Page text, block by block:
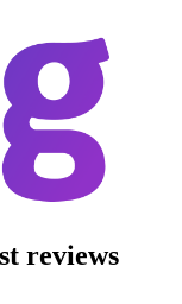
reviews